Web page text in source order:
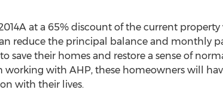
at a 65% discount of the current
reduce the principal balance and monthly
save their homes and restore a sense of
with AHP, these homeowners will
with their lives.